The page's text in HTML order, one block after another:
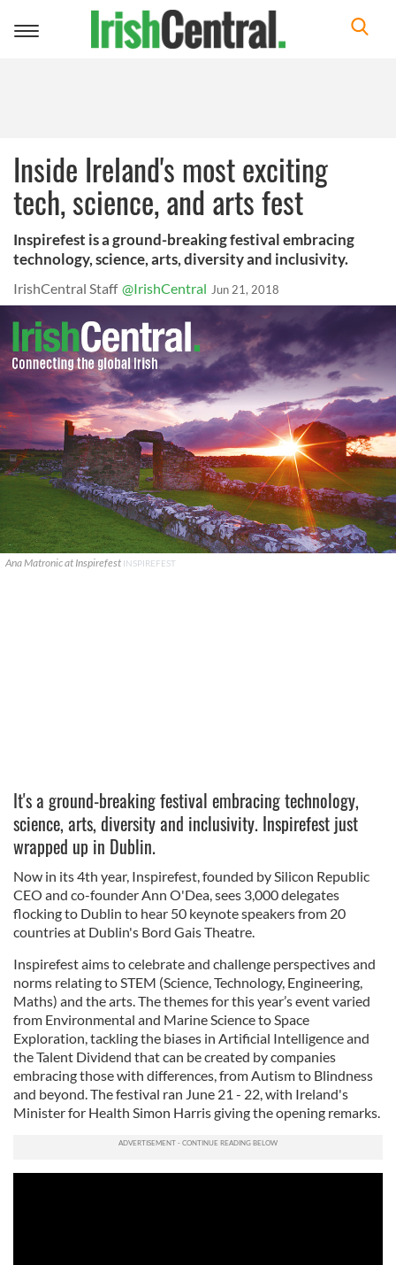
Toggle
Inside Ireland's most exciting
tech, science, and arts fest
Inspirefest is a ground-breaking festival embracing
technology, science, arts, diversity and inclusivity.
IrishCentral Staff @IrishCentral Jun 21, 2018
Ana Matronic at Inspirefest INSPIREFEST
It's a ground-breaking festival embracing technology,
science, arts, diversity and inclusivity. Inspirefest just
wrapped up in Dublin.
Now in its 4th year, Inspirefest, founded by Silicon Republic
CEO and co-founder Ann O'Dea, sees 3,000 delegates
flocking to Dublin to hear 50 keynote speakers from 20
countries at Dublin's Bord Gais Theatre.
Inspirefest aims to celebrate and challenge perspectives and
norms relating to STEM (Science, Technology, Engineering,
Maths) and the arts. The themes for this year’s event varied
from Environmental and Marine Science to Space
Exploration, tackling the biases in Artificial Intelligence and
the Talent Dividend that can be created by companies
embracing those with differences, from Autism to Blindness
and beyond. The festival ran June 21 - 22, with Ireland's
Minister for Health Simon Harris giving the opening remarks.